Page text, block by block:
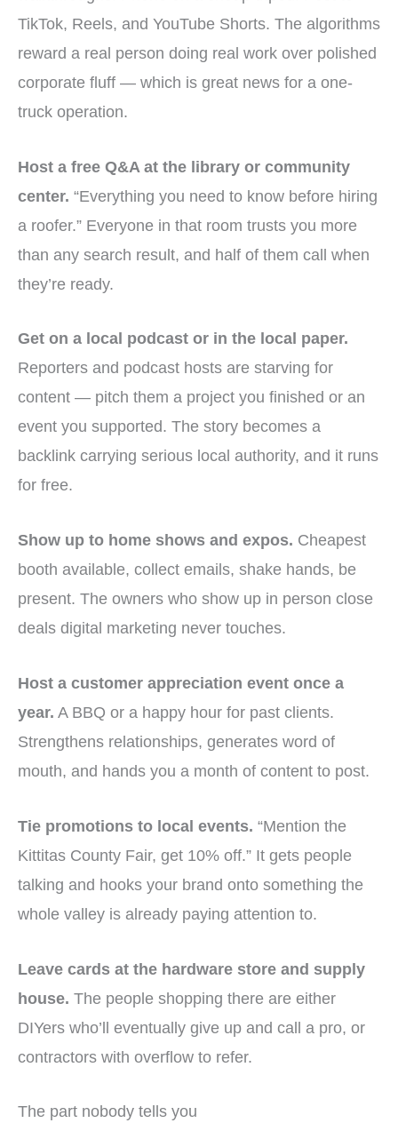
TikTok, Reels, and YouTube Shorts. The algorithms
reward a real person doing real work over polished
corporate fluff — which is great news for a one-
truck operation.
Host a free Q&A at the library or community
center. “Everything you need to know before hiring
a roofer.” Everyone in that room trusts you more
than any search result, and half of them call when
they’re ready.
Get on a local podcast or in the local paper.
Reporters and podcast hosts are starving for
content — pitch them a project you finished or an
event you supported. The story becomes a
backlink carrying serious local authority, and it runs
for free.
Show up to home shows and expos. Cheapest
booth available, collect emails, shake hands, be
present. The owners who show up in person close
deals digital marketing never touches.
Host a customer appreciation event once a
year. A BBQ or a happy hour for past clients.
Strengthens relationships, generates word of
mouth, and hands you a month of content to post.
Tie promotions to local events. “Mention the
Kittitas County Fair, get 10% off.” It gets people
talking and hooks your brand onto something the
whole valley is already paying attention to.
Leave cards at the hardware store and supply
house. The people shopping there are either
DIYers who’ll eventually give up and call a pro, or
contractors with overflow to refer.
The part nobody tells you